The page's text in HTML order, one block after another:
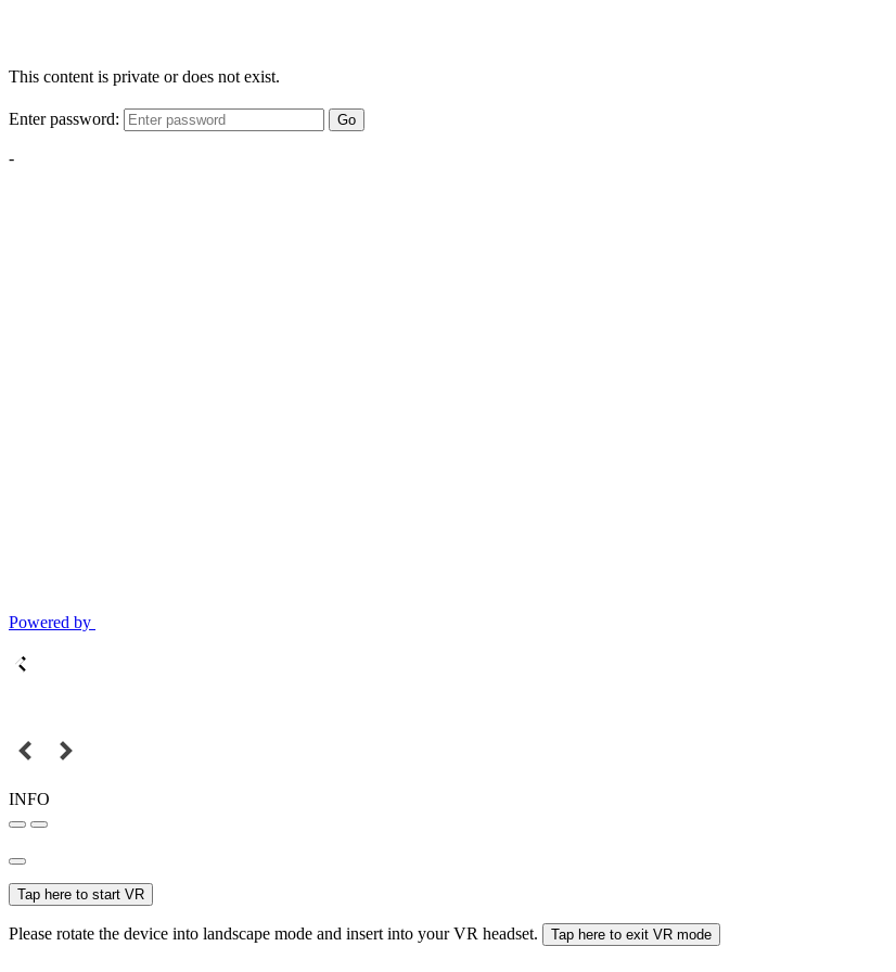
This content is private or does not exist.
Enter password: Go
-
Powered by
INFO
Tap here to start VR
Please rotate the device into landscape mode and insert into your VR headset. Tap here to exit VR mode